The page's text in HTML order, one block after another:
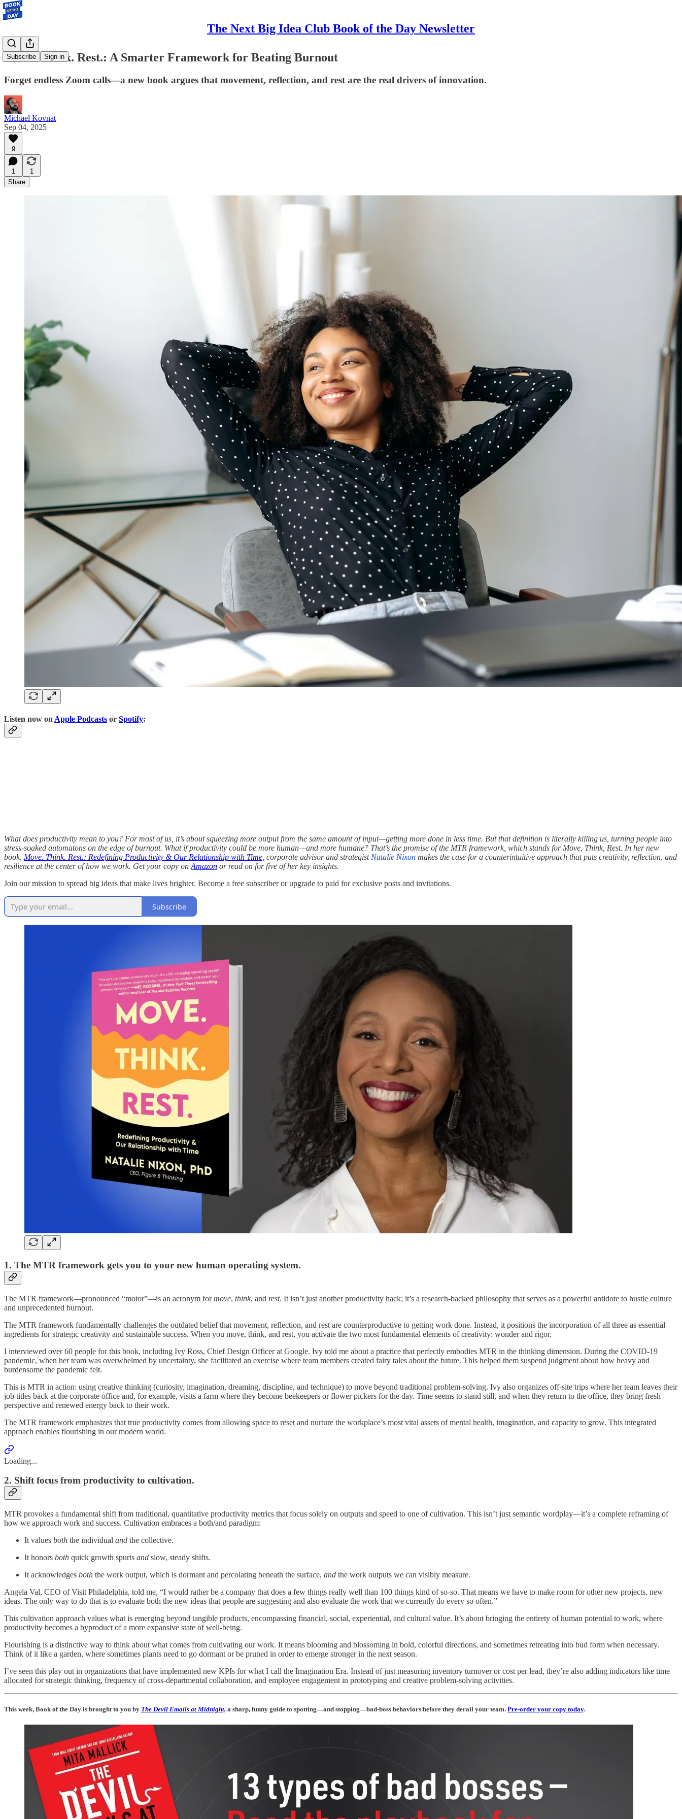
The Next Big Idea Club Book of the Day Newsletter
Subscribe Sign in
Move. Think. Rest.: A Smarter Framework for Beating Burnout
Forget endless Zoom calls—a new book argues that movement, reflection, and rest are the real drivers of innovation.
Michael Kovnat
Sep 04, 2025
9
1
1
Share
Listen now on Apple Podcasts or Spotify:
What does productivity mean to you? For most of us, it’s about squeezing more output from the same amount of input—getting more done in less time. But that definition is literally killing us, turning people into
stress-soaked automatons on the edge of burnout. What if productivity could be more human—and more humane? That’s the promise of the MTR framework, which stands for Move, Think, Rest. In her new
book, Move. Think. Rest.: Redefining Productivity & Our Relationship with Time , corporate advisor and strategist Natalie Nixon makes the case for a counterintuitive approach that puts creativity, reflection, and
resilience at the center of how we work. Get your copy on Amazon or read on for five of her key insights.
Join our mission to spread big ideas that make lives brighter. Become a free subscriber or upgrade to paid for exclusive posts and invitations.
Subscribe
1. The MTR framework gets you to your new human operating system.
The MTR framework—pronounced “motor”—is an acronym formove, think, and rest. It isn’t just another productivity hack; it’s a research-backed philosophy that serves as a powerful antidote to hustle culture
and unprecedented burnout.
The MTR framework fundamentally challenges the outdated belief that movement, reflection, and rest are counterproductive to getting work done. Instead, it positions the incorporation of all three as essential
ingredients for strategic creativity and sustainable success. When you move, think, and rest, you activate the two most fundamental elements of creativity: wonder and rigor.
I interviewed over 60 people for this book, including Ivy Ross, Chief Design Officer at Google. Ivy told me about a practice that perfectly embodies MTR in the thinking dimension. During the COVID-19
pandemic, when her team was overwhelmed by uncertainty, she facilitated an exercise where team members created fairy tales about the future. This helped them suspend judgment about how heavy and
burdensome the pandemic felt.
This is MTR in action: using creative thinking (curiosity, imagination, dreaming, discipline, and technique) to move beyond traditional problem-solving. Ivy also organizes off-site trips where her team leaves their
job titles back at the corporate office and, for example, visits a farm where they become beekeepers or flower pickers for the day. Time seems to stand still, and when they return to the office, they bring fresh
perspective and renewed energy back to their work.
The MTR framework emphasizes that true productivity comes from allowing space to reset and nurture the workplace’s most vital assets of mental health, imagination, and capacity to grow. This integrated
approach enables flourishing in our modern world.
Loading...
2. Shift focus from productivity to cultivation.
MTR provokes a fundamental shift from traditional, quantitative productivity metrics that focus solely on outputs and speed to one of cultivation. This isn’t just semantic wordplay—it’s a complete reframing of
how we approach work and success. Cultivation embraces a both/and paradigm:
It values both the individual and the collective.
It honors both quick growth spurts and slow, steady shifts.
It acknowledges both the work output, which is dormant and percolating beneath the surface, and the work outputs we can visibly measure.
Angela Val, CEO of Visit Philadelphia, told me, “I would rather be a company that does a few things really well than 100 things kind of so-so. That means we have to make room for other new projects, new
ideas. The only way to do that is to evaluate both the new ideas that people are suggesting and also evaluate the work that we currently do every so often.”
This cultivation approach values what is emerging beyond tangible products, encompassing financial, social, experiential, and cultural value. It’s about bringing the entirety of human potential to work, where
productivity becomes a byproduct of a more expansive state of well-being.
Flourishing is a distinctive way to think about what comes from cultivating our work. It means blooming and blossoming in bold, colorful directions, and sometimes retreating into bud form when necessary.
Think of it like a garden, where sometimes plants need to go dormant or be pruned in order to emerge stronger in the next season.
I’ve seen this play out in organizations that have implemented new KPIs for what I call the Imagination Era. Instead of just measuring inventory turnover or cost per lead, they’re also adding indicators like time
allocated for strategic thinking, frequency of cross-departmental collaboration, and employee engagement in prototyping and creative problem-solving activities.
This week, Book of the Day is brought to you by The Devil Emails at Midnight, a sharp, funny guide to spotting—and stopping—bad-boss behaviors before they derail your team. Pre-order your copy today.